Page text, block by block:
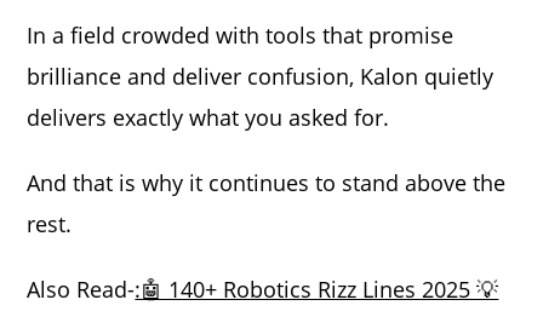
In a field crowded with tools that promise
brilliance and deliver confusion, Kalon quietly
delivers exactly what you asked for.
And that is why it continues to stand above the
rest.
Also Read-:🤖 140+ Robotics Rizz Lines 2025 💡